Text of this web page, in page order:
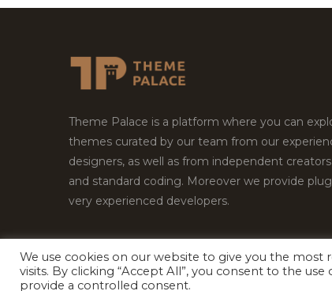
Theme Palace is a platform where you can
themes curated by our team from our
designers, as well as from independent
and standard coding. Moreover we provide
very experienced developers.
Copyright © 2026Theme Palace.All Rights
We use cookies on our website to give you the
visits. By clicking “Accept All”, you consent to the
provide a controlled consent.